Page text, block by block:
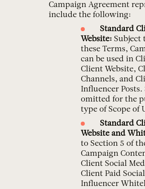
Campaign Agreement
include the following:
Standard
Website: Subject
these Terms,
can be used in
Client Website,
Channels, and
Influencer
omitted for the
type of Scope of
Standard
Website and
to Section 5 of
Campaign
Client Social
Client Paid
Influencer